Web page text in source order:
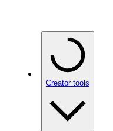
Creator tools